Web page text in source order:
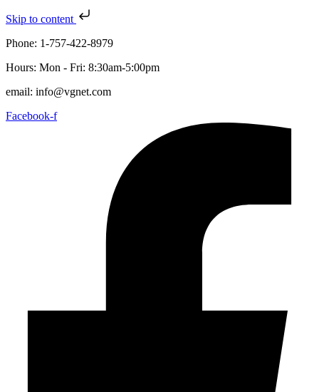
Skip to content
Phone: 1-757-422-8979
Hours: Mon - Fri: 8:30am-5:00pm
email: info@vgnet.com
Facebook-f